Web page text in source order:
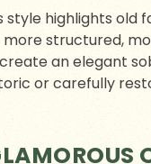
highlights old
structured,
an elegant
or carefully